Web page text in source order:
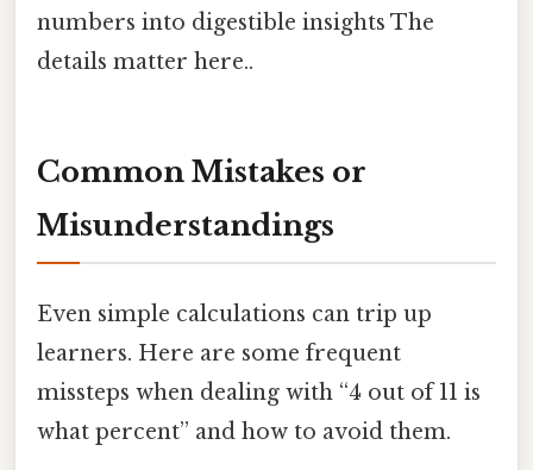
numbers into digestible insights The
details matter here..
Common Mistakes or
Misunderstandings
Even simple calculations can trip up
learners. Here are some frequent
missteps when dealing with “4 out of 11 is
what percent” and how to avoid them.